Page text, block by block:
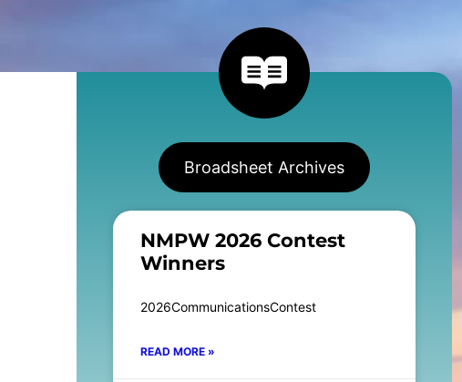
Broadsheet Archives
NMPW 2026 Contest
Winners
2026CommunicationsContest
READ MORE »